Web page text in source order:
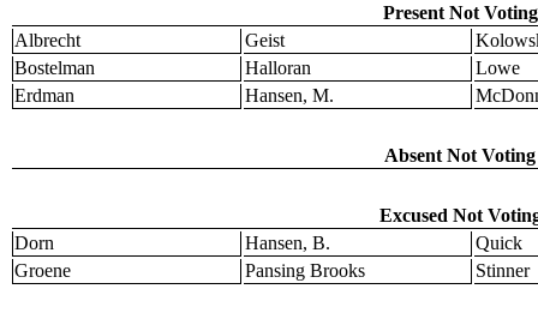
Present Not
Albrecht
Geist
Bostelman
Halloran
Lowe
Erdman
Hansen, M.
Absent Not
Excused Not
Dorn
Hansen, B.
Quick
Groene
Pansing Brooks Stinner